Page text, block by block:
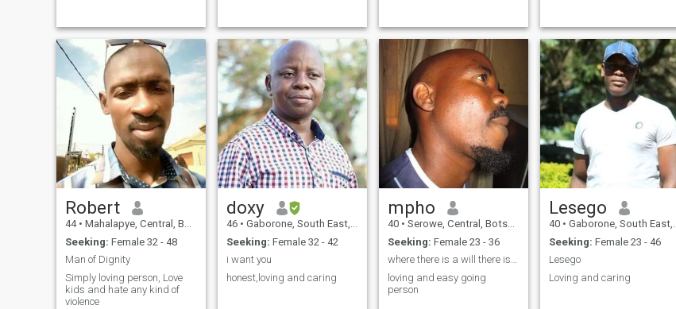
Robert
44 • Mahalapye, Central, Botswana
Seeking: Female 32 - 48
Man of Dignity
Simply loving person, Love
kids and hate any kind of
violence
doxy
46 • Gaborone, South East, Botswana
Seeking: Female 32 - 42
i want you
honest,loving and caring
mpho
40 • Serowe, Central, Botswana
Seeking: Female 23 - 36
where there is a will there is a way
loving and easy going
person
Lesego
40 • Gaborone, South East, Botswana
Seeking: Female 23 - 46
Lesego
Loving and caring